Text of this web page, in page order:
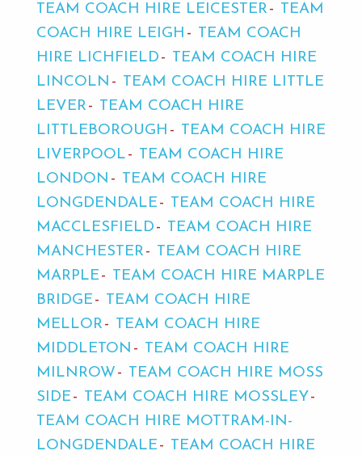
TEAM COACH HIRE LEICESTER
TEAM
COACH HIRE LEIGH
TEAM COACH
HIRE LICHFIELD
TEAM COACH HIRE
LINCOLN
TEAM COACH HIRE LITTLE
LEVER
TEAM COACH HIRE
LITTLEBOROUGH
TEAM COACH HIRE
LIVERPOOL
TEAM COACH HIRE
LONDON
TEAM COACH HIRE
LONGDENDALE
TEAM COACH HIRE
MACCLESFIELD
TEAM COACH HIRE
MANCHESTER
TEAM COACH HIRE
MARPLE
TEAM COACH HIRE MARPLE
BRIDGE
TEAM COACH HIRE
MELLOR
TEAM COACH HIRE
MIDDLETON
TEAM COACH HIRE
MILNROW
TEAM COACH HIRE MOSS
SIDE
TEAM COACH HIRE MOSSLEY
TEAM COACH HIRE MOTTRAM-IN-
LONGDENDALE
TEAM COACH HIRE